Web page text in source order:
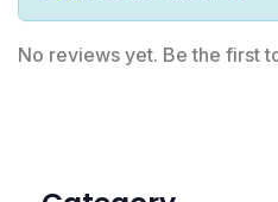
No reviews yet. Be the first